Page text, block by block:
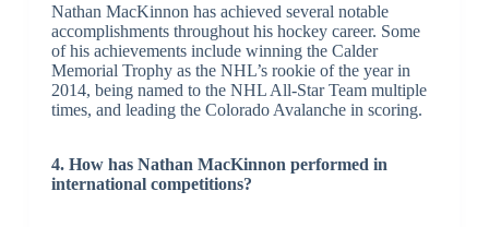
Nathan MacKinnon has achieved several notable
accomplishments throughout his hockey career. Some
of his achievements include winning the Calder
Memorial Trophy as the NHL’s rookie of the year in
2014, being named to the NHL All-Star Team multiple
times, and leading the Colorado Avalanche in scoring.
4. How has Nathan MacKinnon performed in
international competitions?